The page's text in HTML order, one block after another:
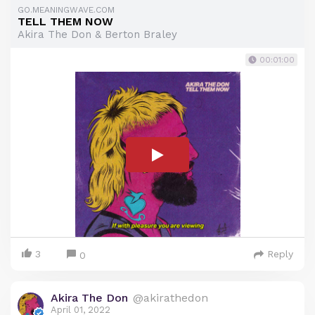
GO.MEANINGWAVE.COM
TELL THEM NOW
Akira The Don & Berton Braley
00:01:00
3 0 Reply
Akira The Don @akirathedon
April 01, 2022